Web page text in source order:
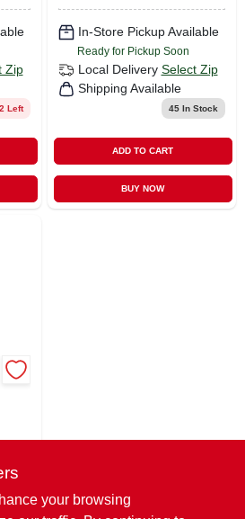
Zip
Left
In-Store Pickup Available
Ready for Pickup Soon
Local Delivery Select Zip
Shipping Available
45In Stock
ADD TO CART
BUY NOW
your browsing